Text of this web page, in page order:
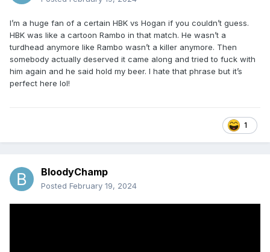
this time regarding creative.
I’m a huge fan of a certain HBK vs Hogan if you couldn’t guess.
HBK was like a cartoon Rambo in that match. He wasn’t a
turdhead anymore like Rambo wasn’t a killer anymore. Then
somebody actually deserved it came along and tried to fuck with
him again and he said hold my beer. I hate that phrase but it’s
perfect here lol!
1
BloodyChamp
Posted February 19, 2024